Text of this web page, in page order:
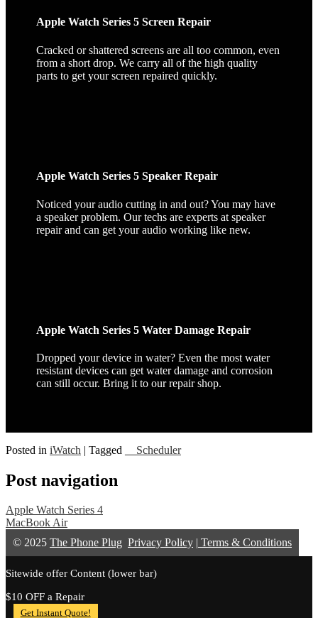
Apple Watch Series 5 Screen Repair
Cracked or shattered screens are all too common, even
from a short drop. We carry all of the high quality
parts to get your screen repaired quickly.
Apple Watch Series 5 Speaker Repair
Noticed your audio cutting in and out? You may have
a speaker problem. Our techs are experts at speaker
repair and can get your audio working like new.
Apple Watch Series 5 Water Damage Repair
Dropped your device in water? Even the most water
resistant devices can get water damage and corrosion
can still occur. Bring it to our repair shop.
Posted in iWatch | Tagged __Scheduler
Post navigation
Apple Watch Series 4
MacBook Air
© 2025 The Phone Plug Privacy Policy Terms & Conditions
Sitewide offer Content (lower bar)
$10 OFF a Repair
Get Instant Quote!